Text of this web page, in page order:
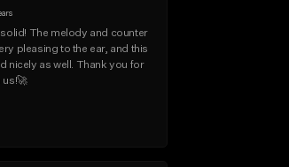
The melody and counter
pleasing to the ear, and this
nicely as well. Thank you for